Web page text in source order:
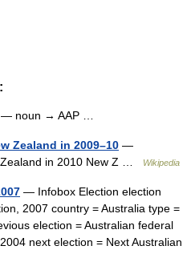
— noun → AAP …
Zealand in 2009–10 —
in 2010 New Z …
Wikipedia
— Infobox Election election
2007 country = Australia type =
election = Australian federal
next election = Next Australian